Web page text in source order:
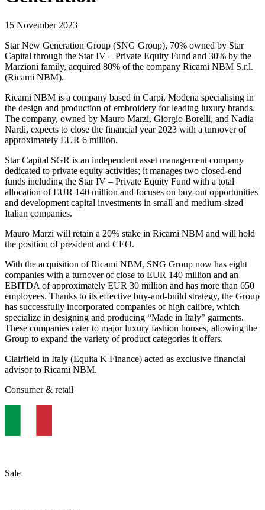
15 November 2023
Star New Generation Group (SNG Group), 70% owned by Star
Capital through the Star IV – Private Equity Fund and 30% by the
Marzioni family, acquired 80% of the company Ricami NBM S.r.l.
(Ricami NBM).
Ricami NBM is a company based in Carpi, Modena specialising in
the design and production of embroidery for leading luxury brands.
The company, owned by Mauro Marzi, Giorgio Borelli, and Nadia
Nardi, expects to close the financial year 2023 with a turnover of
approximately EUR 6 million.
Star Capital SGR is an independent asset management company
dedicated to private equity activities; it manages two closed-end
funds including the Star IV – Private Equity Fund with a total
allocation of EUR 140 million and focuses on buy-out opportunities
and development capital investments in small and medium-sized
Italian companies.
Mauro Marzi will retain a 20% stake in Ricami NBM and will hold
the position of president and CEO.
With the acquisition of Ricami NBM, SNG Group now has eight
companies with a turnover of close to EUR 140 million and an
EBITDA of approximately EUR 30 million and has more than 650
employees. Thanks to its effective buy-and-build strategy, the Group
has successfully incorporated companies of high calibre, which
specialize in designing and producing “Made in Italy” garments.
These companies cater to major luxury fashion houses, allowing the
Group to expand the variety of product categories it offers.
Clairfield in Italy (Equita K Finance) acted as exclusive financial
advisor to Ricami NBM.
Consumer & retail
Sale